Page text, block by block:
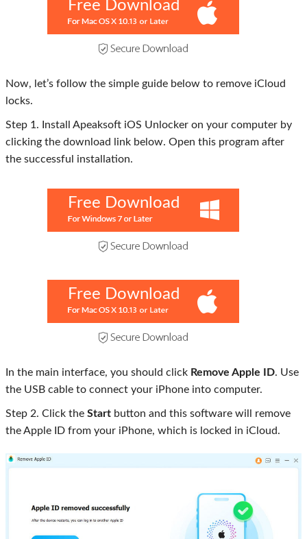
Free Download
Now, let’s follow the simple guide below to remove iCloud
locks.
Step 1. Install Apeaksoft iOS Unlocker on your computer by
clicking the download link below. Open this program after
the successful installation.
Free Download
Free Download
In the main interface, you should click Remove Apple ID. Use
the USB cable to connect your iPhone into computer.
Step 2. Click the Start button and this software will remove
the Apple ID from your iPhone, which is locked in iCloud.